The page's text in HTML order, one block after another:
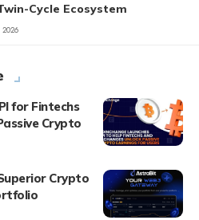
Cycle Ecosystem
2026
for Fintechs
Crypto
Crypto